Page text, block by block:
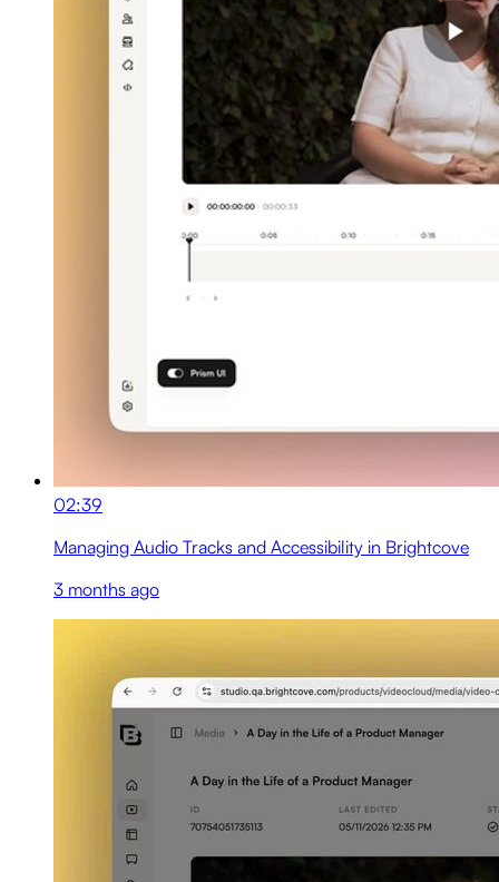
02:39
Managing Audio Tracks and Accessibility in Brightcove
3 months ago